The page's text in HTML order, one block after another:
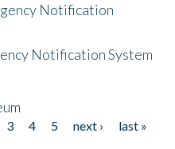
Notification
Notification System
3 4 5 next ›
last »